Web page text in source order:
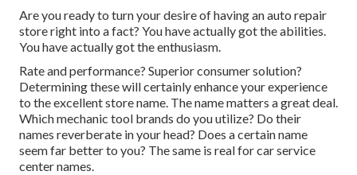
Are you ready to turn your desire of having an auto repair
store right into a fact? You have actually got the abilities.
You have actually got the enthusiasm.
Rate and performance? Superior consumer solution?
Determining these will certainly enhance your experience
to the excellent store name. The name matters a great deal.
Whichmechanic tool brands do you utilize? Do their
names reverberate in your head? Does a certain name
seem far better to you? The same is real for car service
center names.